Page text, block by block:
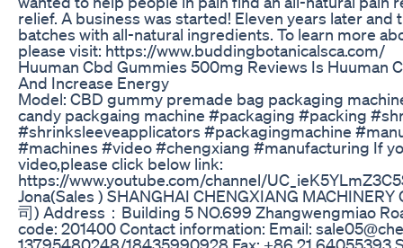
relief. A business was started! Eleven years later
batches with all-natural ingredients. To learn more
please visit: https://www.buddingbotanicalsca.com/
Huuman Cbd Gummies 500mg Reviews Is Huuman
And Increase Energy
Model: CBD gummy premade bag packaging
candy packgaing machine #packaging #packing
#shrinksleeveapplicators #packagingmachine
#machines #video #chengxiang #manufacturing If
video,please click below link:
https://www.youtube.com/channel/
Jona(Sales ) SHANGHAI CHENGXIANG
司) Address：Building 5 NO.699 Zhangwengmiao
code: 201400 Contact information: Email:
13795480248/18435990928 Fax: +86 21 64055393